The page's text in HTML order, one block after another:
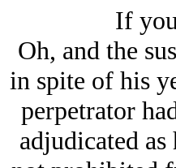
If
Oh, and the
in spite of his
perpetrator
adjudicated